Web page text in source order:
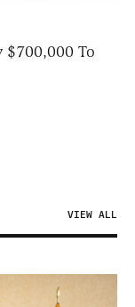
$700,000 To
VIEW ALL